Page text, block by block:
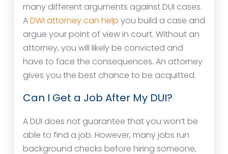
many different arguments against DUI cases.
ADWI attorney can help you build a case and
argue your point of view in court. Without an
attorney, you will likely be convicted and
have to face the consequences. An attorney
gives you the best chance to be acquitted.
Can I Get a Job After My DUI?
A DUI does not guarantee that you won’t be
able to find a job. However, many jobs run
background checks before hiring someone,